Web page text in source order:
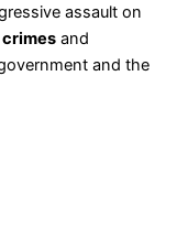
assault on
and
and the